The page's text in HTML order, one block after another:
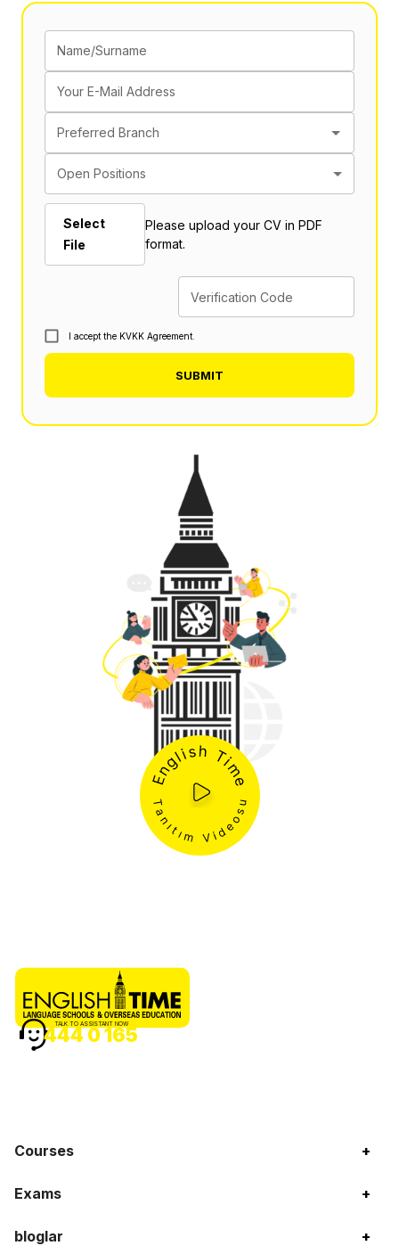
Name/Surname
Your E-Mail Address
Preferred Branch
Open Positions
Select
File
Please upload your CV in PDF
format.
Verification Code
I accept the KVKK Agreement.
SUBMIT
Courses +
Exams +
bloglar +
TALK TO ASSISTANT NOW
444 0 165